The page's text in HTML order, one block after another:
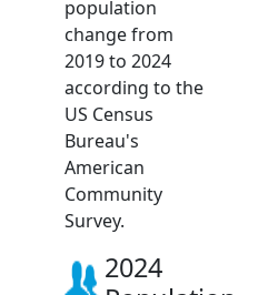
population
change from
2019 to 2024
according to the
US Census
Bureau's
American
Community
Survey.
2024